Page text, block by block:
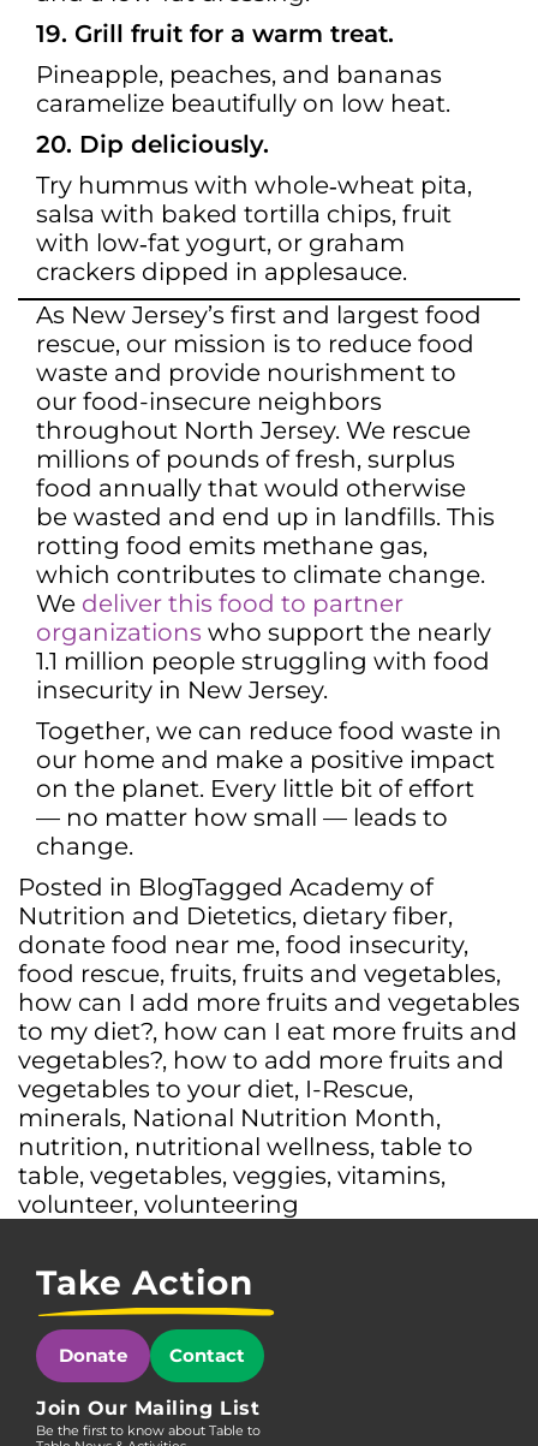
19. Grill fruit for a warm treat.
Pineapple, peaches, and bananas
caramelize beautifully on low heat.
20. Dip deliciously.
Try hummus with whole‑wheat pita,
salsa with baked tortilla chips, fruit
with low‑fat yogurt, or graham
crackers dipped in applesauce.
As New Jersey’s first and largest food
rescue, our mission is to reduce food
waste and provide nourishment to
our food-insecure neighbors
throughout North Jersey. We rescue
millions of pounds of fresh, surplus
food annually that would otherwise
be wasted and end up in landfills. This
rotting food emits methane gas,
which contributes to climate change.
We deliver this food to partner
organizations who support the nearly
1.1 million people struggling with food
insecurity in New Jersey.
Together, we can reduce food waste in
our home and make a positive impact
on the planet. Every little bit of effort
— no matter how small — leads to
change.
Posted in BlogTagged Academy of
Nutrition and Dietetics, dietary fiber,
donate food near me, food insecurity,
food rescue, fruits, fruits and vegetables,
how can I add more fruits and vegetables
to my diet?, how can I eat more fruits and
vegetables?, how to add more fruits and
vegetables to your diet, I-Rescue,
minerals, National Nutrition Month,
nutrition, nutritional wellness, table to
table, vegetables, veggies, vitamins,
volunteer, volunteering
Take Action
Donate Contact
Join Our Mailing List
Be the first to know about Table to